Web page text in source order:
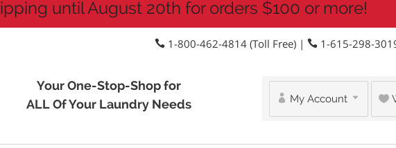
until August 20th for orders $100 or more!
1-800-462-4814 (Toll Free) | 1-615-298-
Your One-Stop-Shop for
ALL Of Your Laundry Needs
My Account